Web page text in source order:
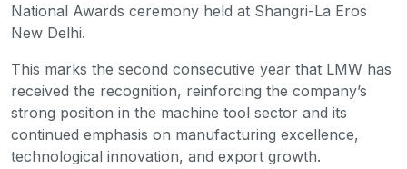
National Awards ceremony held at Shangri-La Eros
New Delhi.
This marks the second consecutive year that LMW has
received the recognition, reinforcing the company’s
strong position in the machine tool sector and its
continued emphasis on manufacturing excellence,
technological innovation, and export growth.